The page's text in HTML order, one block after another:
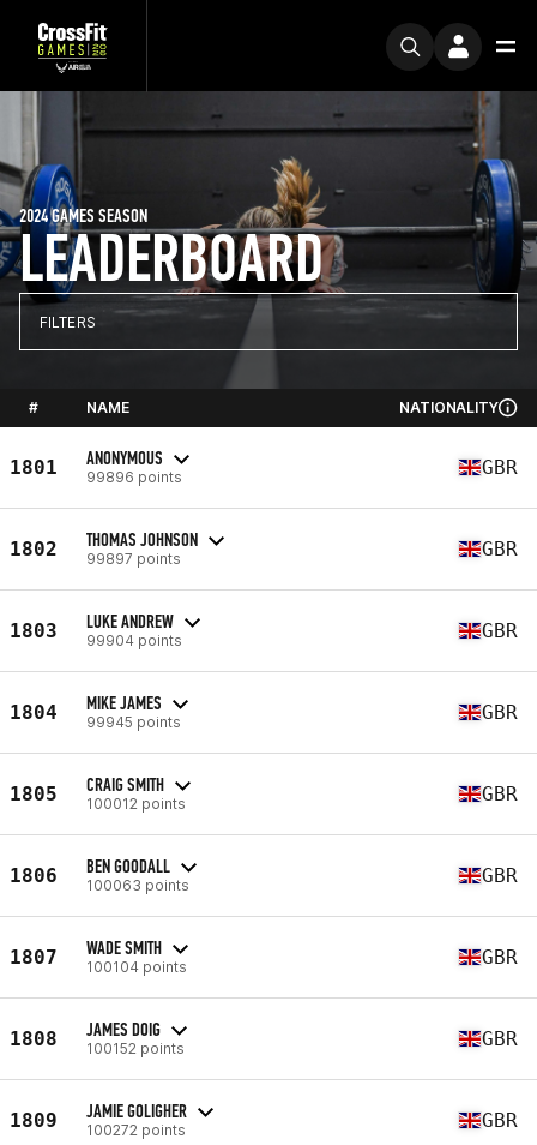
LEADERBOARD
2024 GAMES SEASON
FILTERS
# NAME NATIONALITY
1801 ANONYMOUS
99896 points GBR
1802 THOMAS JOHNSON
99897 points GBR
1803 LUKE ANDREW
99904 points GBR
1804 MIKE JAMES
99945 points GBR
1805 CRAIG SMITH
100012 points GBR
1806 BEN GOODALL
100063 points GBR
1807 WADE SMITH
100104 points GBR
1808 JAMES DOIG
100152 points GBR
1809 JAMIE GOLIGHER
100272 points GBR